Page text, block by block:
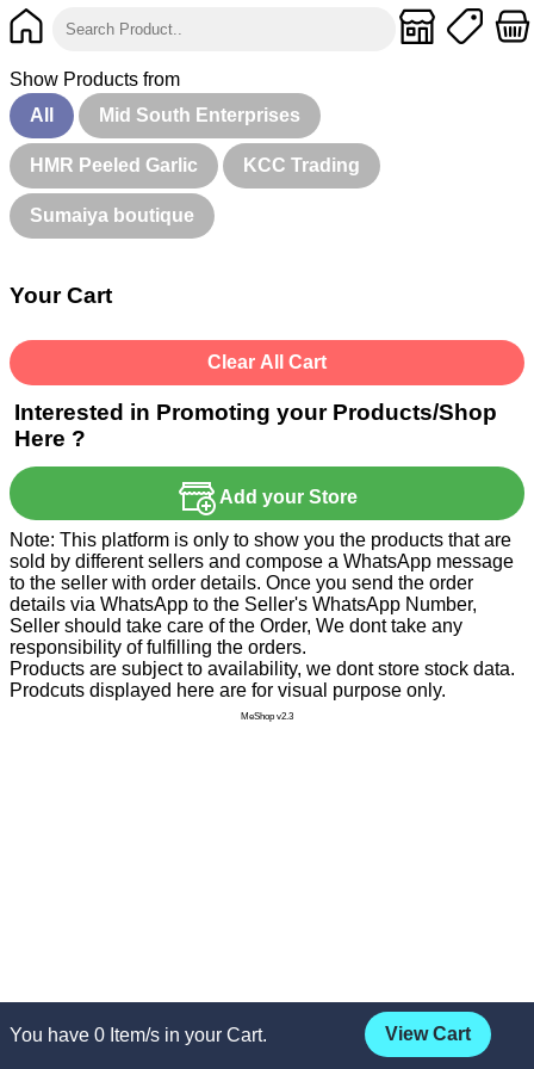
Show Products from
All
Mid South Enterprises
HMR Peeled Garlic KCC Trading
Sumaiya boutique
Your Cart
Clear All Cart
Interested in Promoting your Products/Shop
Here ?
Add your Store
You have 0 Item/s in your Cart. View Cart
Note: This platform is only to show you the products that are
sold by different sellers and compose a WhatsApp message
to the seller with order details. Once you send the order
details via WhatsApp to the Seller's WhatsApp Number,
Seller should take care of the Order, We dont take any
responsibility of fulfilling the orders.
Products are subject to availability, we dont store stock data.
Prodcuts displayed here are for visual purpose only.
MeShop v2.3